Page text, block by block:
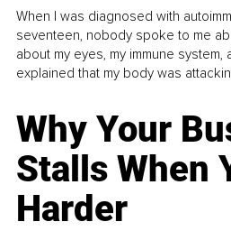
When I was diagnosed with
seventeen, nobody spoke to me
about my eyes, my immune system,
explained that my body was
Why Your
Stalls When
Harder